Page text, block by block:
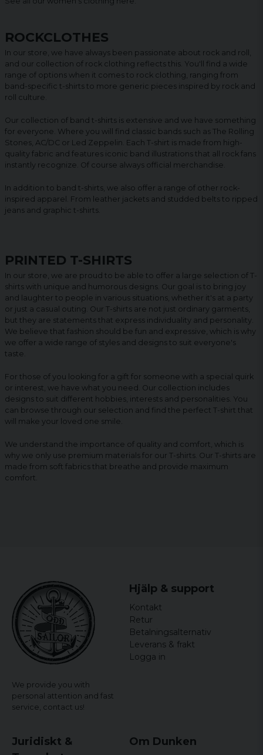
ROCKCLOTHES
In our store, we have always been passionate about rock and roll,
and our collection of rock clothing reflects this. You'll find a wide
range of options when it comes to rock clothing, ranging from
band-specific t-shirts to more generic pieces inspired by rock and
roll culture.
Our collection of band t-shirts is extensive and we have something
for everyone. Where you will find classic bands such as The Rolling
Stones, AC/DC or Led Zeppelin. Each T-shirt is made from high-
quality fabric and features iconic band illustrations that all rock fans
instantly recognize. Of course always official merchandise.
In addition to band t-shirts, we also offer a range of other rock-
inspired apparel. From leather jackets and studded belts to ripped
jeans and graphic t-shirts.
PRINTED T-SHIRTS
In our store, we are proud to be able to offer a large selection of T-
shirts with unique and humorous designs. Our goal is to bring joy
and laughter to people in various situations, whether it's at a party
or just a casual outing. Our T-shirts are not just ordinary garments,
but they are statements that express individuality and personality.
We believe that fashion should be fun and expressive, which is why
we offer a wide range of styles and designs to suit everyone's
taste.
For those of you looking for a gift for someone with a special quirk
or interest, we have what you need. Our collection includes
designs to suit different hobbies, interests and personalities. You
can browse through our selection and find the perfect T-shirt that
will make your loved one smile.
We understand the importance of quality and comfort, which is
why we only use premium materials for our T-shirts. Our T-shirts are
made from soft fabrics that breathe and provide maximum
comfort.
We provide you with
personal attention and fast
service, contact us!
Hjälp & support
Kontakt
Retur
Betalningsalternativ
Leverans & frakt
Logga in
Juridiskt &
Om Dunken